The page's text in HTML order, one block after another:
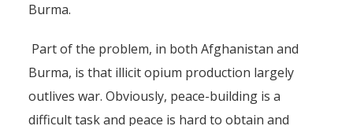
Finding an Alternative to
Illicit Opium Production in
Burma.
Part of the problem, in both Afghanistan and
Burma, is that illicit opium production largely
outlives war. Obviously, peace-building is a
difficult task and peace is hard to obtain and